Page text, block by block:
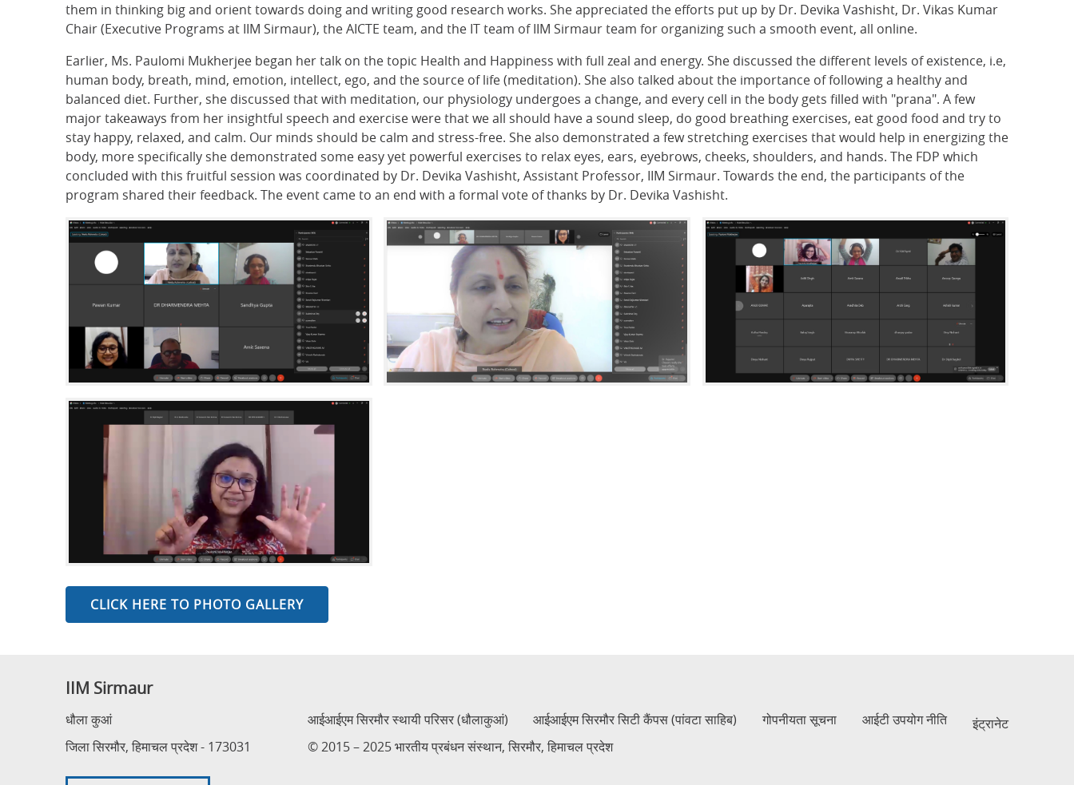
them in thinking big and orient towards doing and writing good research works. She appreciated the efforts put up by Dr. Devika Vashisht, Dr. Vikas Kumar
Chair (Executive Programs at IIM Sirmaur), the AICTE team, and the IT team of IIM Sirmaur team for organizing such a smooth event, all online.
Earlier, Ms. Paulomi Mukherjee began her talk on the topic Health and Happiness with full zeal and energy. She discussed the different levels of existence, i.e,
human body, breath, mind, emotion, intellect, ego, and the source of life (meditation). She also talked about the importance of following a healthy and
balanced diet. Further, she discussed that with meditation, our physiology undergoes a change, and every cell in the body gets filled with "prana". A few
major takeaways from her insightful speech and exercise were that we all should have a sound sleep, do good breathing exercises, eat good food and try to
stay happy, relaxed, and calm. Our minds should be calm and stress-free. She also demonstrated a few stretching exercises that would help in energizing the
body, more specifically she demonstrated some easy yet powerful exercises to relax eyes, ears, eyebrows, cheeks, shoulders, and hands. The FDP which
concluded with this fruitful session was coordinated by Dr. Devika Vashisht, Assistant Professor, IIM Sirmaur. Towards the end, the participants of the
program shared their feedback. The event came to an end with a formal vote of thanks by Dr. Devika Vashisht.
CLICK HERE TO PHOTO GALLERY
IIM Sirmaur
धौला कुआं
जिला सिरमौर, हिमाचल प्रदेश - 173031
आईआईएम सिरमौर स्थायी परिसर (धौलाकुआं) आईआईएम सिरमौर सिटी कैंपस (पांवटा साहिब) गोपनीयता सूचना आईटी उपयोग नीति
इंट्रानेट
© 2015 – 2025 भारतीय प्रबंधन संस्थान, सिरमौर, हिमाचल प्रदेश